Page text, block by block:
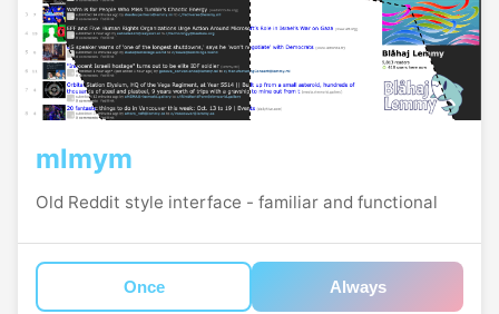
mlmym
Old Reddit style interface - familiar and functional
Once Always